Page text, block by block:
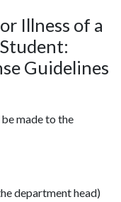
Illness of a
Guidelines
made to the
department head)